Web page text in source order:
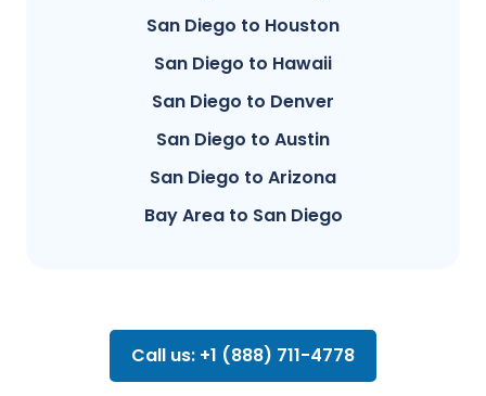
San Diego to Houston
San Diego to Hawaii
San Diego to Denver
San Diego to Austin
San Diego to Arizona
Bay Area to San Diego
Call us: +1 (888) 711-4778